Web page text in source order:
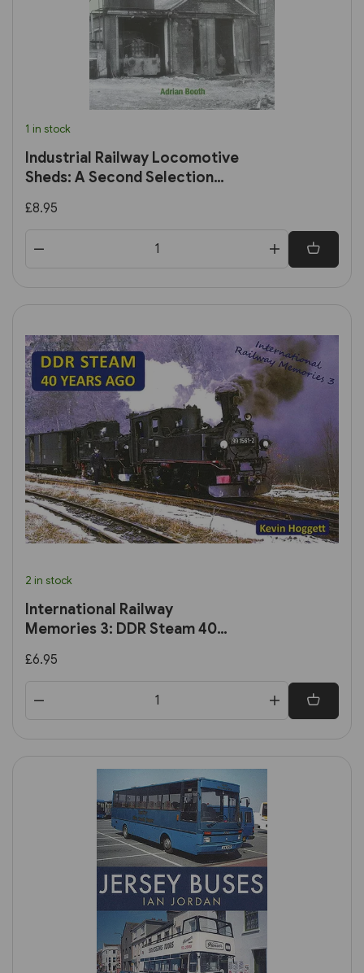
1 in stock
Industrial Railway Locomotive
Sheds: A Second Selection
£8.95
2 in stock
International Railway
Memories 3: DDR Steam 40
Maritime)
£6.95